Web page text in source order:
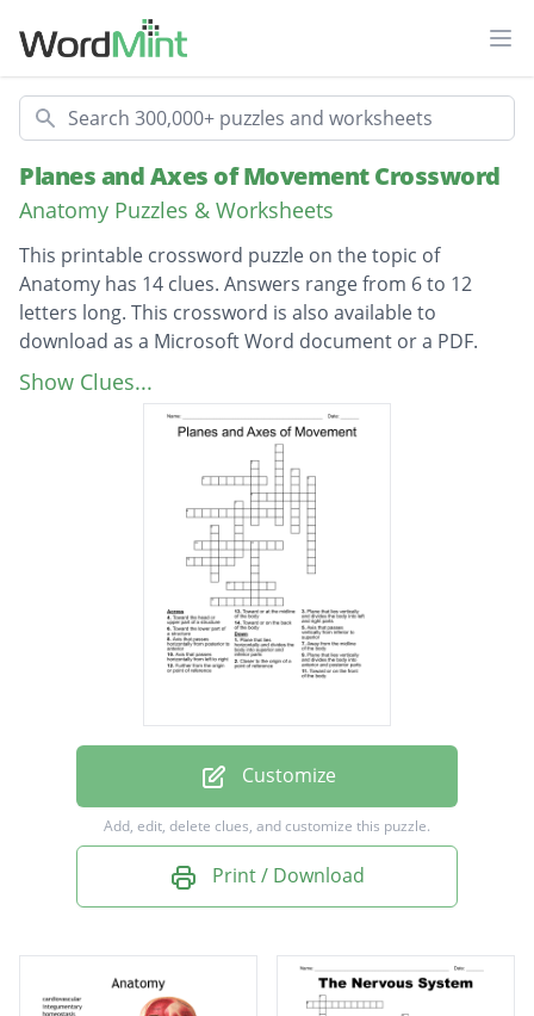
Search
Planes and Axes of Movement Crossword
Anatomy Puzzles & Worksheets
This printable crossword puzzle on the topic of
Anatomy has 14 clues. Answers range from 6 to 12
letters long. This crossword is also available to
download as a Microsoft Word document or a PDF.
Description
Toward or on the front of the body
Toward or on the back of the body
Toward the head or upper part of a structure
Toward the lower part of a structure
Toward or at the midline of the body
Away from the midline of the body
Closer to the origin of a point of reference
Further from the origin or point of reference
Plane that lies vertically and divides the body
into left and right parts
Plane that lies vertically and divides the body
into anterior and posterior parts
Plane that lies horizontally and divides the
Axis that passes horizontally from posterior
Show Clues...
Customize
Add, edit, delete clues, and customize this puzzle.
Print / Download